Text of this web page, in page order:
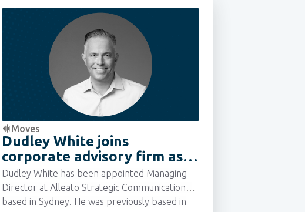
Moves
Dudley White joins
corporate advisory firm as
Managing Director
Dudley White has been appointed Managing
Director at Alleato Strategic Communications,
based in Sydney. He was previously based in